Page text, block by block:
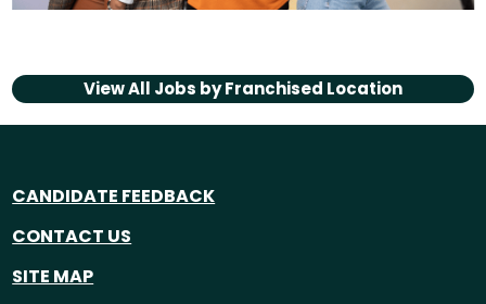
View All Jobs byFranchised Location
CANDIDATE FEEDBACK
CONTACT US
SITE MAP